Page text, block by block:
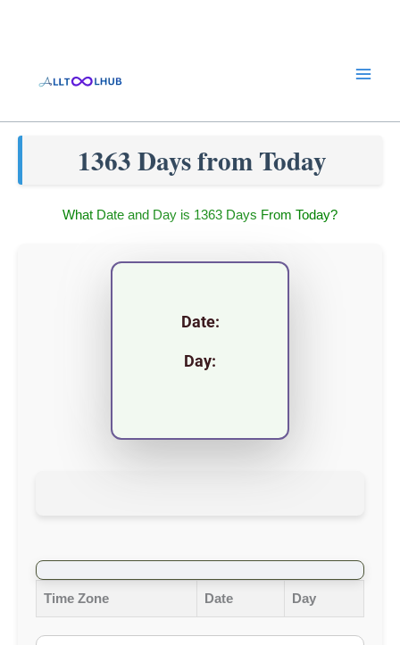
1363 Days from Today
What Date and Day is 1363 Days From Today?
Date:
Day:
Time Zone Date Day